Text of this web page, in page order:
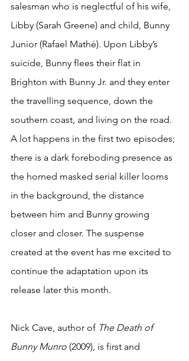
salesman who is neglectful of his wife,
Libby (Sarah Greene) and child, Bunny
Junior (Rafael Mathé). Upon Libby’s
suicide, Bunny flees their flat in
Brighton with Bunny Jr. and they enter
the travelling sequence, down the
southern coast, and living on the road.
A lot happens in the first two episodes;
there is a dark foreboding presence as
the horned masked serial killer looms
in the background, the distance
between him and Bunny growing
closer and closer. The suspense
created at the event has me excited to
continue the adaptation upon its
release later this month.
Nick Cave, author of The Death of
Bunny Munro (2009), is first and